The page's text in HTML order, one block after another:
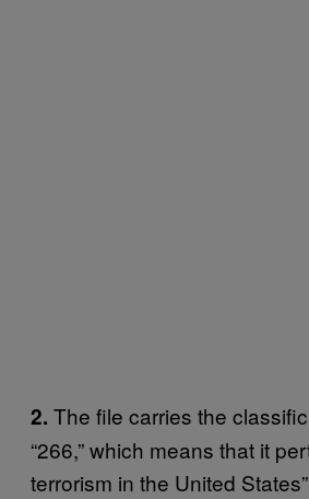
2. The file carries the
“266,” which means that it
terrorism in the United